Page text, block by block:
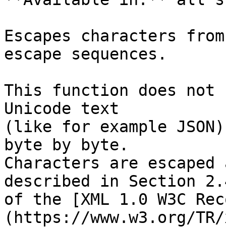
Escapes characters
escape sequences.
This function does not
Unicode text
(like for example
byte by byte.
Characters are
described in Section
of the [XML 1.0 W3C
(https://www.w3.org/